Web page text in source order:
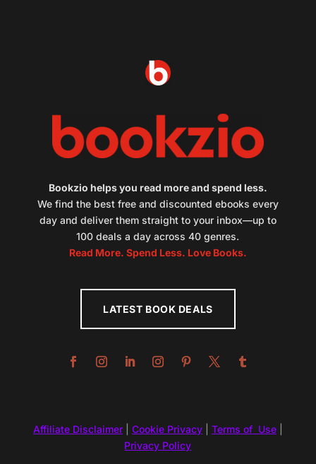
Bookzio helps you read more and spend less.
We find the best free and discounted ebooks every
day and deliver them straight to your inbox—up to
100 deals a day across 40 genres.
Read More. Spend Less. Love Books.
LATEST BOOK DEALS
Affiliate Disclaimer| Cookie Privacy| Terms of Use|
Privacy Policy